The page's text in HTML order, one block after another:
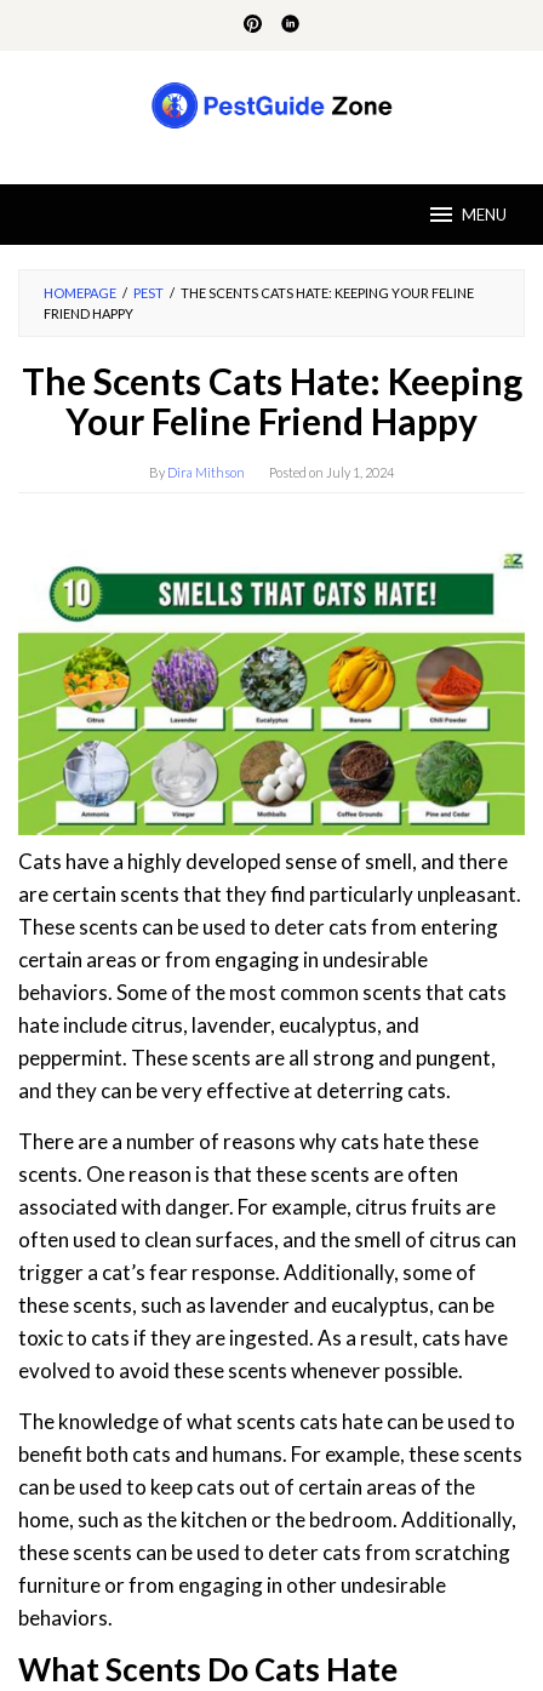
MENU
HOMEPAGE / PEST / THE SCENTS CATS HATE: KEEPING YOUR FELINE
FRIEND HAPPY
The Scents Cats Hate: Keeping
Your Feline Friend Happy
By Dira Mithson Posted on July 1, 2024
Cats have a highly developed sense of smell, and there
are certain scents that they find particularly unpleasant.
These scents can be used to deter cats from entering
certain areas or from engaging in undesirable
behaviors. Some of the most common scents that cats
hate include citrus, lavender, eucalyptus, and
peppermint. These scents are all strong and pungent,
and they can be very effective at deterring cats.
There are a number of reasons why cats hate these
scents. One reason is that these scents are often
associated with danger. For example, citrus fruits are
often used to clean surfaces, and the smell of citrus can
trigger a cat’s fear response. Additionally, some of
these scents, such as lavender and eucalyptus, can be
toxic to cats if they are ingested. As a result, cats have
evolved to avoid these scents whenever possible.
The knowledge of what scents cats hate can be used to
benefit both cats and humans. For example, these scents
can be used to keep cats out of certain areas of the
home, such as the kitchen or the bedroom. Additionally,
these scents can be used to deter cats from scratching
furniture or from engaging in other undesirable
behaviors.
What Scents Do Cats Hate